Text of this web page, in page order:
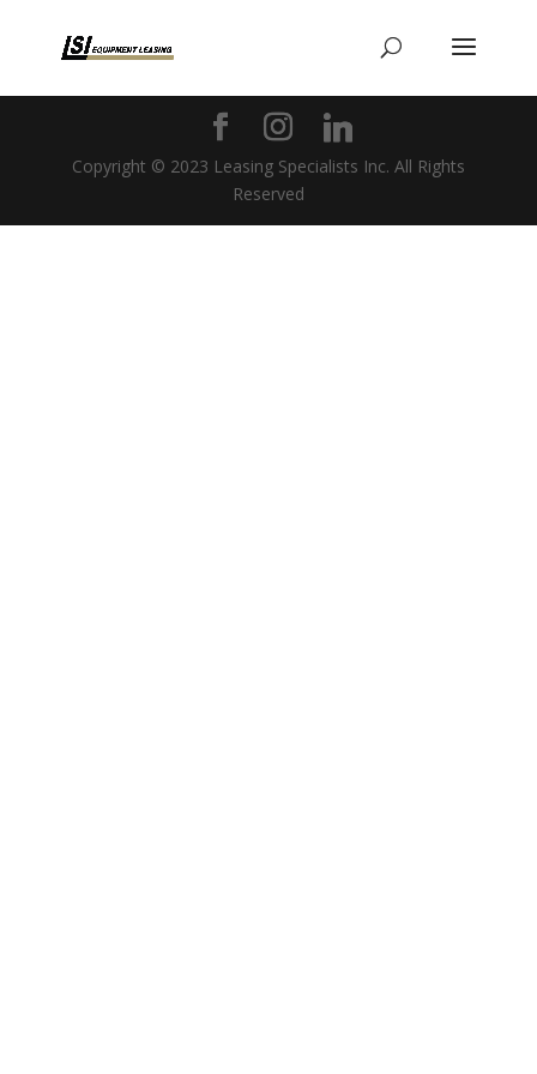
Copyright © 2023 Leasing Specialists Inc. All Rights
Reserved